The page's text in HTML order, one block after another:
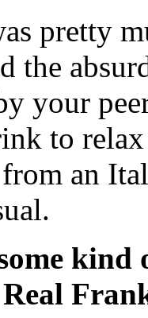
pretty
the
your
to
an